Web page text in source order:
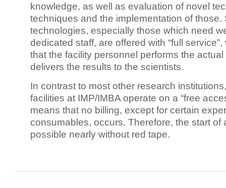
knowledge, as well as evaluation of novel
techniques and the implementation of those.
technologies, especially those which need
dedicated staff, are offered with “full
that the facility personnel performs the
delivers the results to the scientists.
In contrast to most other research
facilities at IMP/IMBA operate on a “free
means that no billing, except for certain
consumables, occurs. Therefore, the start of
possible nearly without red tape.